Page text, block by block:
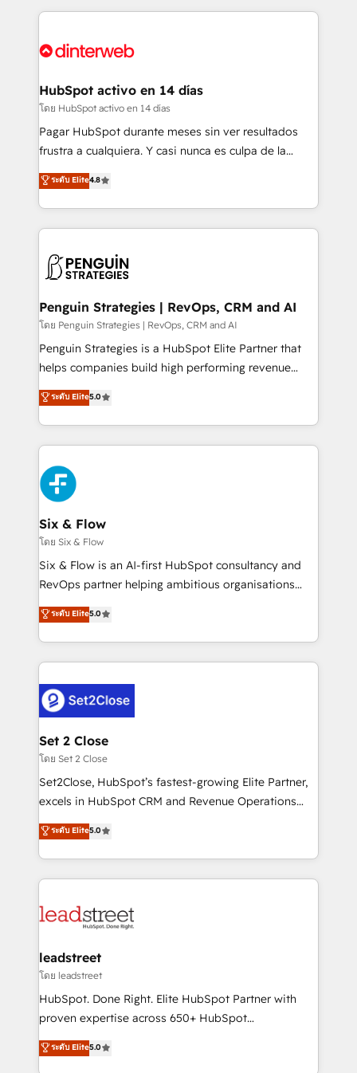
Platform Enablement, Custom Integration and
Certified
feels easy and pain-free. We are a top ranked
and Customer First Awards, 4.9/5 rating in HubSpot
helps the following industries: logistics & 3PL, home
improvement & construction, branding and
commercialization, real estate, health, education,
SaaS, Software Dev & IT and consulting, make the
the United States, EU, UAE, Mexico and Latin
America. From casual user to super fan: make
HubSpot activo en 14 días
โดย HubSpot activo en 14 días
Pagar HubSpot durante meses sin ver resultados
frustra a cualquiera. Y casi nunca es culpa de la
herramienta: es del enfoque con el que se
implementó. Trabajamos con un catálogo de +80
casos de uso: cada uno resuelve un problema
concreto de tu operación en HubSpot. La entrega
en paralelo cuando tiene sentido, y siempre
Empiezas a ver resultados antes de que termine el
mes. 🏆 HubSpot Partner of the Year 2022, máximo
reconocimiento del ecosistema. Elite Solutions
Partner, el nivel más alto. +700 clientes
Hospital ABC, Hogares Unión, Yves Rocher,
MacStore, Café Britt, Bella Piel, confiaron en
respuestas para empezar. Te ayudamos a identificar
el primer caso de uso que más impacto te dará.
días.
ระดับ Elite4.8
Penguin Strategies | RevOps, CRM and AI
โดย Penguin Strategies | RevOps, CRM and AI
Penguin Strategies is a HubSpot Elite Partner that
helps companies build high performing revenue
operations across complex sales cycles, multi
system environments and global SaaS or
manufacturing teams. Trusted by leading enterprises
and fast growing scale ups including Sony, Rapyd,
Fiverr, XM Cyber, Bridgepointe Technologies, EMA
Design Automation and Uptive. 📊 RevOps & data
architecture 🔗 CRM migrations & End to end
integrations 🤖 AI workflows & enrichment 📘 Team
enablement & company-wide adoption We create
HubSpot environments that teams use with
confidence and that leadership can rely on for
ระดับ Elite5.0
Six & Flow
โดย Six & Flow
Six & Flow is an AI-first HubSpot consultancy and
RevOps partner helping ambitious organisations
grow with clarity, confidence, and intelligence.
Operating across the UK, Netherlands, Ireland, and
Canada, we’ve delivered thousands of successful
HubSpot projects for mid-market and enterprise
combine HubSpot, data, and AI to design connected
go-to-market systems that align people, process,
and technology for predictable, scalable revenue
growth. Our expertise spans RevOps, CRM and data
architecture, AI enablement, and strategic marketing,
delivered through our proprietary FLAIR framework
Partner and ISO 27001:2022 certified consultancy,
we blend strategy, creativity, and technology to help
ระดับ Elite5.0
Set 2 Close
โดย Set 2 Close
Set2Close, HubSpot’s fastest-growing Elite Partner,
excels in HubSpot CRM and Revenue Operations
(RevOps) services to boost B2B sales and growth.
As a top HubSpot Elite Partner, we specialize in
custom HubSpot CRM solutions. Our experts design,
implement, and optimize systems to enhance user
marketing, and service teams. From setup to
management, and speed up deal closures. With 500+
projects completed, our Agile approach ensures your
HubSpot CRM drives measurable results. Our
RevOps services align your sales, marketing, and
optimize the revenue lifecycle—lead generation to
retention—by refining processes and eliminating
ระดับ Elite5.0
leadstreet
โดย leadstreet
HubSpot. Done Right. Elite HubSpot Partner with
proven expertise across 650+ HubSpot
implementations. With 12+ years of HubSpot
experience, we help you use the HubSpot platform
ระดับ Elite5.0